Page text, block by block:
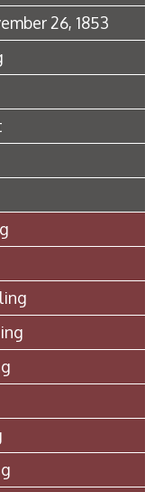
26, 1853